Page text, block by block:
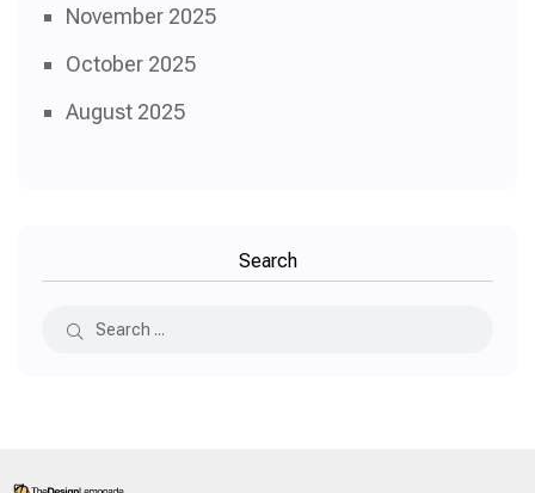
November 2025
October 2025
August 2025
Search